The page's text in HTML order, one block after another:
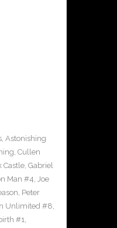
, Astonishing
, Cullen
Castle, Gabriel
Man #4, Joe
, Peter
Unlimited #8,
#1,